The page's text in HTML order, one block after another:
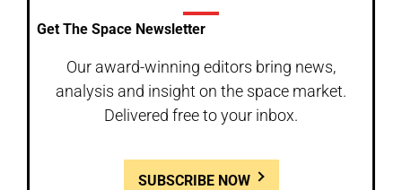
Get The Space Newsletter
Our award-winning editors bring news,
analysis and insight on the space market.
Delivered free to your inbox.
SUBSCRIBE NOW